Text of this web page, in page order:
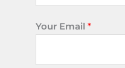
Your Email *